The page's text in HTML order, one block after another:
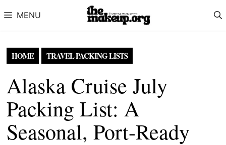
MENU
HOME TRAVEL PACKING LISTS
Alaska Cruise July
Packing List: A
Seasonal, Port-Ready